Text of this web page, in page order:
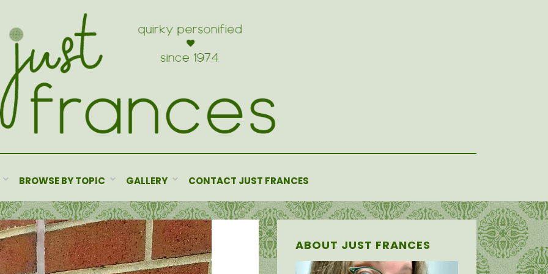
BROWSE BY TOPIC GALLERY CONTACT JUST FRANCES
ABOUT JUST FRANCES